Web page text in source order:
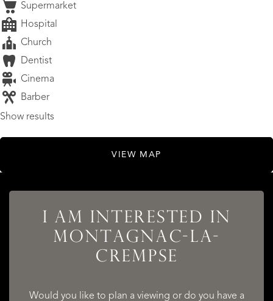
Supermarket
Hospital
Church
Dentist
Cinema
Barber
Show results
VIEW MAP
I AM INTERESTED IN
MONTAGNAC-LA-
CREMPSE
Would you like to plan a viewing or do you have a